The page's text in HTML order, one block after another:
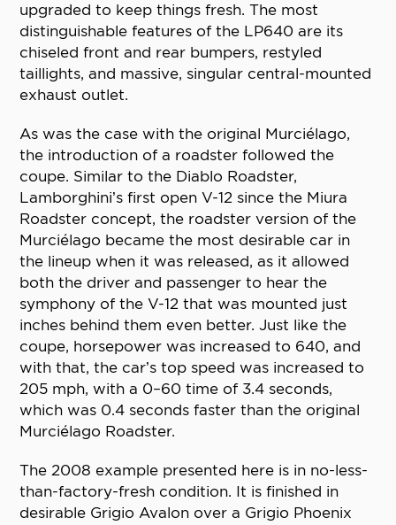
upgraded to keep things fresh. The most
distinguishable features of the LP640 are its
chiseled front and rear bumpers, restyled
taillights, and massive, singular central-mounted
exhaust outlet.
As was the case with the original Murciélago,
the introduction of a roadster followed the
coupe. Similar to the Diablo Roadster,
Lamborghini’s first open V-12 since the Miura
Roadster concept, the roadster version of the
Murciélago became the most desirable car in
the lineup when it was released, as it allowed
both the driver and passenger to hear the
symphony of the V-12 that was mounted just
inches behind them even better. Just like the
coupe, horsepower was increased to 640, and
with that, the car’s top speed was increased to
205 mph, with a 0–60 time of 3.4 seconds,
which was 0.4 seconds faster than the original
Murciélago Roadster.
The 2008 example presented here is in no-less-
than-factory-fresh condition. It is finished in
desirable Grigio Avalon over a Grigio Phoenix